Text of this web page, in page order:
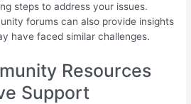
steps to address your issues.
forums can also provide insights
have faced similar challenges.
Resources
Support